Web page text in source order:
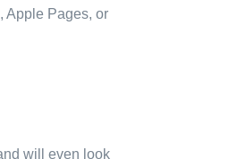
Apple Pages, or
will even look